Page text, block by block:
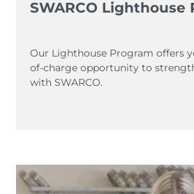
SWARCO Lighthouse
Our Lighthouse Program offers
of-charge opportunity to
with SWARCO.